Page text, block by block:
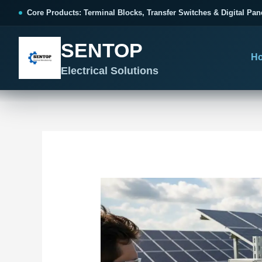
Core Products: Terminal Blocks, Transfer Switches & Digital
SENTOP
Electrical Solutions
Terminal Blocks & Wiring
Choose by connection method, installation format and
wiring function.
All Terminal Blocks
CONTROL PANEL WIRING
Organized, Serviceable Cabinet
Catalogue & Support
Product Catalogue
Frequently Asked Questions